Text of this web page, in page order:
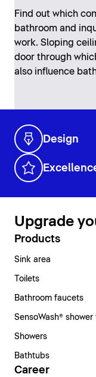
Find out which
bathroom and
work. Sloping
door through
also influence
Design
Upgrade
Products
Sink area
Toilets
Bathroom faucets
SensoWash® shower
Showers
Bathtubs
Career